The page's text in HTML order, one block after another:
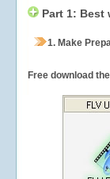
Part 1:
1. Make
Free download